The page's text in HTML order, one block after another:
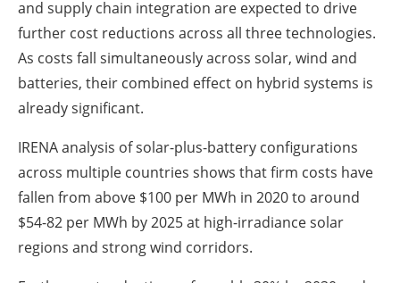
and supply chain integration are expected to drive
further cost reductions across all three technologies.
As costs fall simultaneously across solar, wind and
batteries, their combined effect on hybrid systems is
already significant.
IRENA analysis of solar-plus-battery configurations
across multiple countries shows that firm costs have
fallen from above $100 per MWh in 2020 to around
$54-82 per MWh by 2025 at high-irradiance solar
regions and strong wind corridors.